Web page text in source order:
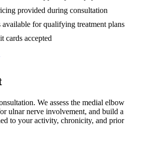
provided during consultation
available for qualifying treatment plans
cards accepted
We assess the medial elbow
ulnar nerve involvement, and build a
to your activity, chronicity, and prior